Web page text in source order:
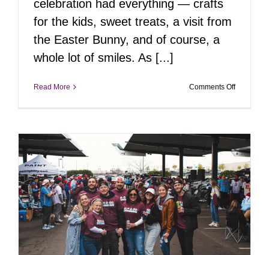
celebration had everything — crafts
for the kids, sweet treats, a visit from
the Easter Bunny, and of course, a
whole lot of smiles. As [...]
Read More Comments Offon
Pietri,
Movement
Mortgage
&
Appletini